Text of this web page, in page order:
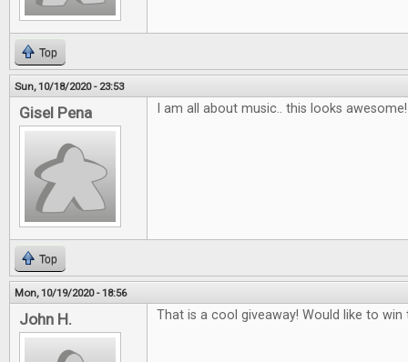
Top
Sun, 10/18/2020 - 23:53
Gisel Pena I am all about music.. this looks awesome!
Top
Mon, 10/19/2020 - 18:56
John H. That is a cool giveaway! Would like to win